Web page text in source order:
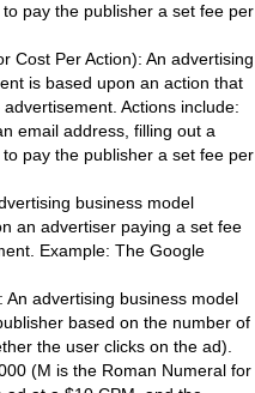
pay the publisher a set fee per
Cost Per Action): An advertising
is based upon an action that
Actions include:
email address, filling out a
pay the publisher a set fee per
business model
an advertiser paying a set fee
Example: The Google
advertising business model
based on the number of
the user clicks on the ad).
(M is the Roman Numeral for